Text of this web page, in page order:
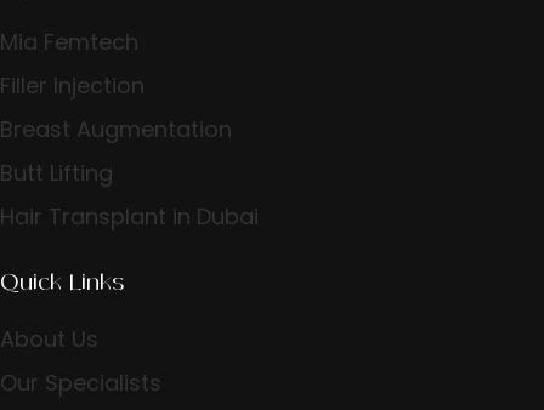
Mia Femtech
Filler Injection
Breast Augmentation
Butt Lifting
Hair Transplant in Dubai
Quick Links
About Us
Our Specialists